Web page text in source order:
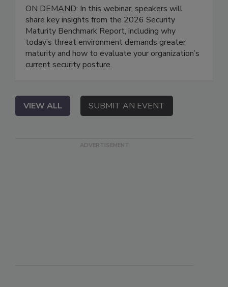
ON DEMAND: In this webinar, speakers will
share key insights from the 2026 Security
Maturity Benchmark Report, including why
today’s threat environment demands greater
maturity and how to evaluate your organization’s
current security posture.
VIEW ALL SUBMIT AN EVENT